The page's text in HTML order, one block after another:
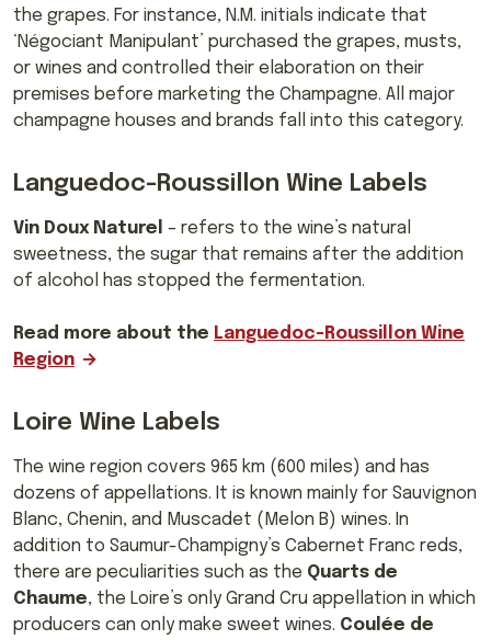
the grapes. For instance, N.M. initials indicate that
‘Négociant Manipulant’ purchased the grapes, musts,
or wines and controlled their elaboration on their
premises before marketing the Champagne. All major
champagne houses and brands fall into this category.
Languedoc-Roussillon Wine Labels
Vin Doux Naturel – refers to the wine’s natural
sweetness, the sugar that remains after the addition
of alcohol has stopped the fermentation.
Read more about the Languedoc-Roussillon Wine
Region
Loire Wine Labels
The wine region covers 965 km (600 miles) and has
dozens of appellations. It is known mainly for Sauvignon
Blanc, Chenin, and Muscadet (Melon B) wines. In
addition to Saumur-Champigny’s Cabernet Franc reds,
there are peculiarities such as the Quarts de
Chaume, the Loire’s only Grand Cru appellation in which
producers can only make sweet wines. Coulée de